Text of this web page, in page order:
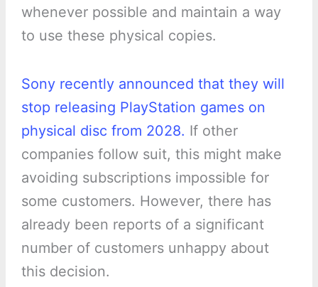
whenever possible and maintain a way
to use these physical copies.
Sony recently announced that they will
stop releasing PlayStation games on
physical disc from 2028. If other
companies follow suit, this might make
avoiding subscriptions impossible for
some customers. However, there has
already been reports of a significant
number of customers unhappy about
this decision.